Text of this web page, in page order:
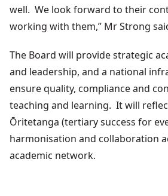
well. We look forward to their
working with them,” Mr Strong
The Board will providestrategic
and leadership, and a national
ensurequality, complianceand
teaching and learning. Itwill
Ōritetanga (tertiarysuccess for
harmonisation and collaboration
academic network.